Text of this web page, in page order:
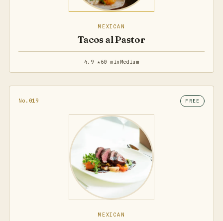
MEXICAN
Tacos al Pastor
4.9 ★60 min Medium
No.019 FREE
MEXICAN